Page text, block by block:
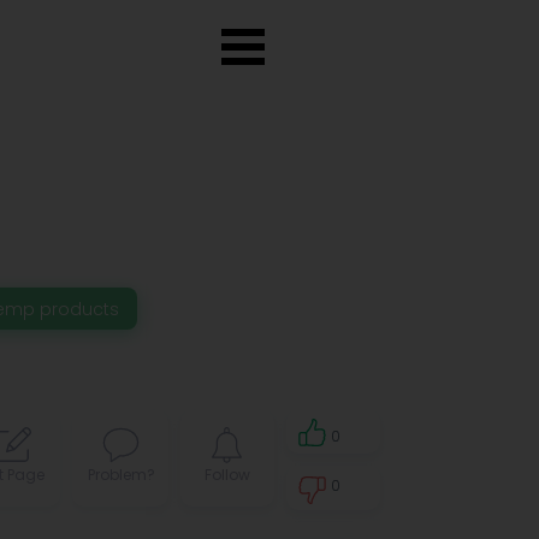
products
0
0